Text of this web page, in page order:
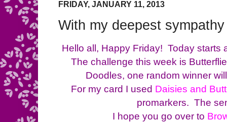
FRIDAY, JANUARY 11, 2013
With my deepest sympathy
Hello all, Happy Friday! Today starts
The challenge this week is
Doodles, one random winner
For my card I used Daisies and
promarkers. The
I hope you go over to